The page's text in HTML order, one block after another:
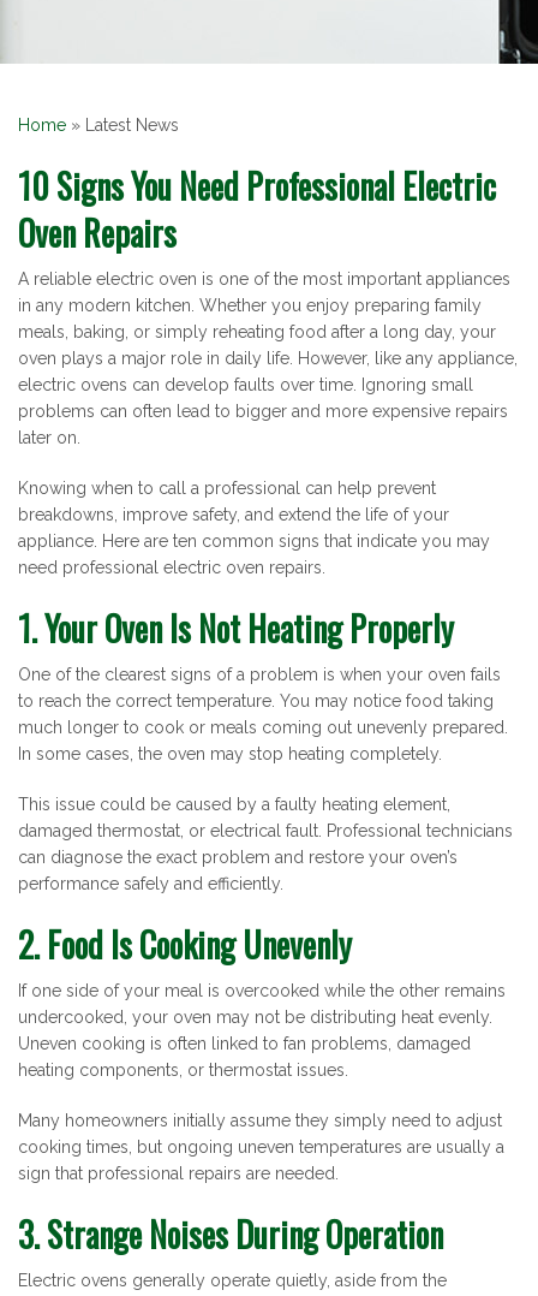
Home » Latest News
Latest
News
10 Signs You Need Professional Electric
Oven Repairs
A reliable electric oven is one of the most important appliances
in any modern kitchen. Whether you enjoy preparing family
meals, baking, or simply reheating food after a long day, your
oven plays a major role in daily life. However, like any appliance,
electric ovens can develop faults over time. Ignoring small
problems can often lead to bigger and more expensive repairs
later on.
Knowing when to call a professional can help prevent
breakdowns, improve safety, and extend the life of your
appliance. Here are ten common signs that indicate you may
need professional electric oven repairs.
1. Your Oven Is Not Heating Properly
One of the clearest signs of a problem is when your oven fails
to reach the correct temperature. You may notice food taking
much longer to cook or meals coming out unevenly prepared.
In some cases, the oven may stop heating completely.
This issue could be caused by a faulty heating element,
damaged thermostat, or electrical fault. Professional technicians
can diagnose the exact problem and restore your oven’s
performance safely and efficiently.
2. Food Is Cooking Unevenly
If one side of your meal is overcooked while the other remains
undercooked, your oven may not be distributing heat evenly.
Uneven cooking is often linked to fan problems, damaged
heating components, or thermostat issues.
Many homeowners initially assume they simply need to adjust
cooking times, but ongoing uneven temperatures are usually a
sign that professional repairs are needed.
3. Strange Noises During Operation
Electric ovens generally operate quietly, aside from the